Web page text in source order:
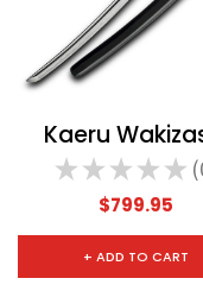
Kaeru
★ ★ ★ ★ ★ 0
$799.95
+ ADD TO CART